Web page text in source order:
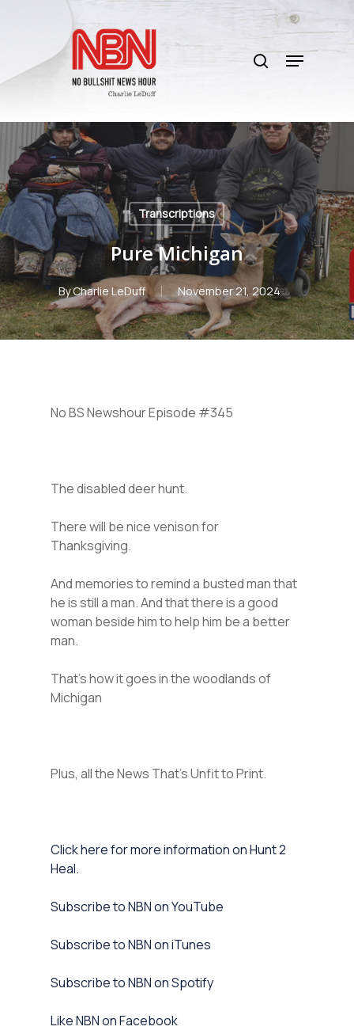
content
search
Menu
Transcriptions
Pure Michigan
ByCharlie LeDuff November 21, 2024
No BS Newshour Episode #345
The disabled deer hunt.
There will be nice venison for
Thanksgiving.
And memories to remind a busted man that
he is still a man. And that there is a good
woman beside him to help him be a better
man.
That’s how it goes in the woodlands of
Michigan
Plus, all the News That’s Unfit to Print.
Click here for more information on Hunt 2
Heal.
Subscribe to NBN on YouTube⁠
⁠Subscribe to NBN on iTunes⁠
⁠Subscribe to NBN on Spotify⁠
⁠Like NBN on Facebook⁠